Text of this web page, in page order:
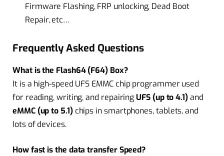
Firmware Flashing, FRP unlocking, Dead Boot
Repair, etc…
Frequently Asked Questions
What is the Flash64 (F64) Box?
It is a high-speed UFS EMMC chip programmer used
for reading, writing, and repairingUFS (up to 4.1)and
eMMC (up to 5.1)chips in smartphones, tablets, and
Iots of devices.
How fast is the data transfer Speed?